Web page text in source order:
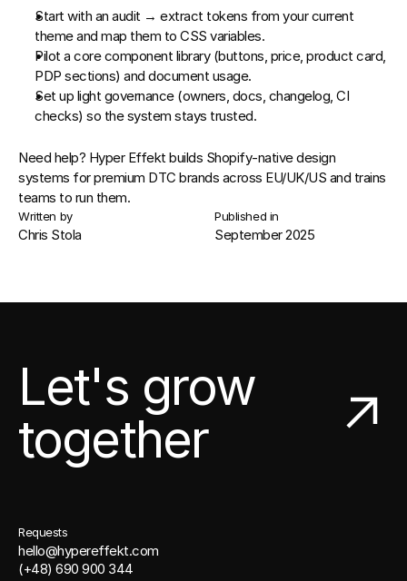
Start with an audit → extract tokens from your current
theme and map them to CSS variables.
Pilot a core component library (buttons, price, product card,
PDP sections) and document usage.
Set up light governance (owners, docs, changelog, CI
checks) so the system stays trusted.
Need help? Hyper Effekt builds Shopify‑native design
systems for premium DTC brands across EU/UK/US and trains
teams to run them.
Written by
Chris Stola
Published in
September 2025
Let's grow
together
Requests
hello@hypereffekt.com
(+48) 690 900 344